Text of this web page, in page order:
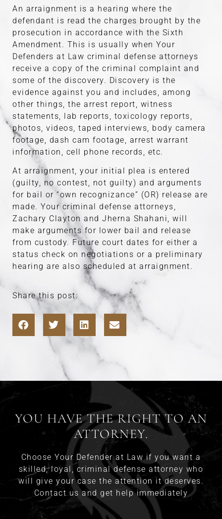
An arraignment is a hearing where the
defendant is read the charges brought by the
prosecution in accordance with the Sixth
Amendment. This is usually when Your
Defenders at Law criminal defense attorneys
receive a copy of the criminal complaint and
some of the discovery. Discovery is the
evidence against you and includes, among
other things, the arrest report, witness
statements, lab reports, toxicology reports,
photos, videos, taped interviews, body camera
footage, dash cam footage, arrest warrant
information, cell phone records, etc.
At arraignment, your initial plea is entered
(guilty, no contest, not guilty) and arguments
for bail or “own recognizance” (OR) release are
made. Your criminal defense attorneys,
Zachary Clayton and Jherna Shahani, will
make arguments for lower bail and release
from custody. Future court dates for either a
status check on negotiations or a preliminary
hearing are also scheduled at arraignment.
Share this post:
YOU HAVE THE RIGHT TO AN
ATTORNEY.
Choose Your Defender at Law if you want a
skilled, loyal, criminal defense attorney who
will give your case the attention it deserves.
Contact us and get help immediately